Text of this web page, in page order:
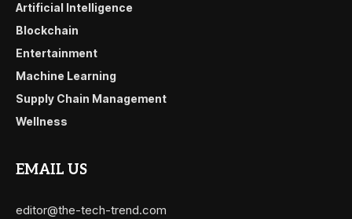
Artificial Intelligence
Blockchain
Entertainment
Machine Learning
Supply Chain Management
Wellness
EMAIL US
editor@the-tech-trend.com